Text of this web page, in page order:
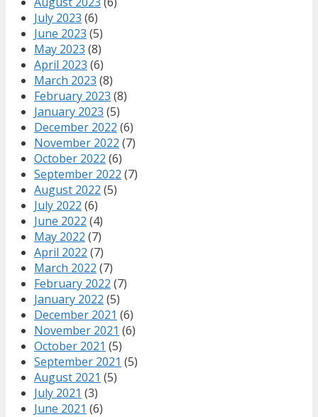
July 2023 (6)
June 2023 (5)
May 2023 (8)
April 2023 (6)
March 2023 (8)
February 2023 (8)
January 2023 (5)
December 2022 (6)
November 2022 (7)
October 2022 (6)
September 2022 (7)
August 2022 (5)
July 2022 (6)
June 2022 (4)
May 2022 (7)
April 2022 (7)
March 2022 (7)
February 2022 (7)
January 2022 (5)
December 2021 (6)
November 2021 (6)
October 2021 (5)
September 2021 (5)
August 2021 (5)
July 2021 (3)
June 2021 (6)